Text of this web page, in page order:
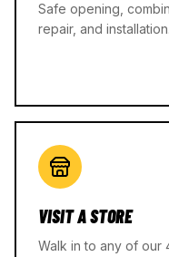
Safe opening,
repair, and installation.
VISIT A STORE
Walk in to any of our